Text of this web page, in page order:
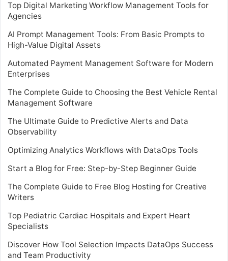
Top Digital Marketing Workflow Management Tools for
Agencies
AI Prompt Management Tools: From Basic Prompts to
High-Value Digital Assets
Automated Payment Management Software for Modern
Enterprises
The Complete Guide to Choosing the Best Vehicle Rental
Management Software
The Ultimate Guide to Predictive Alerts and Data
Observability
Optimizing Analytics Workflows with DataOps Tools
Start a Blog for Free: Step-by-Step Beginner Guide
The Complete Guide to Free Blog Hosting for Creative
Writers
Top Pediatric Cardiac Hospitals and Expert Heart
Specialists
Discover How Tool Selection Impacts DataOps Success
and Team Productivity